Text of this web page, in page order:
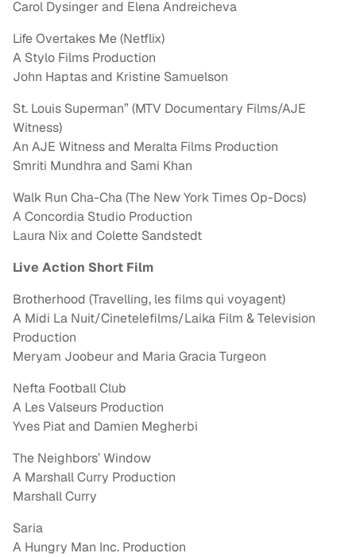
Carol Dysinger and Elena Andreicheva
Life Overtakes Me (Netflix)
A Stylo Films Production
John Haptas and Kristine Samuelson
St. Louis Superman” (MTV Documentary Films/AJE
Witness)
An AJE Witness and Meralta Films Production
Smriti Mundhra and Sami Khan
Walk Run Cha-Cha (The New York Times Op-Docs)
A Concordia Studio Production
Laura Nix and Colette Sandstedt
Live Action Short Film
Brotherhood (Travelling, les films qui voyagent)
A Midi La Nuit/Cinetelefilms/Laika Film & Television
Production
Meryam Joobeur and Maria Gracia Turgeon
Nefta Football Club
A Les Valseurs Production
Yves Piat and Damien Megherbi
The Neighbors’ Window
A Marshall Curry Production
Marshall Curry
Saria
A Hungry Man Inc. Production